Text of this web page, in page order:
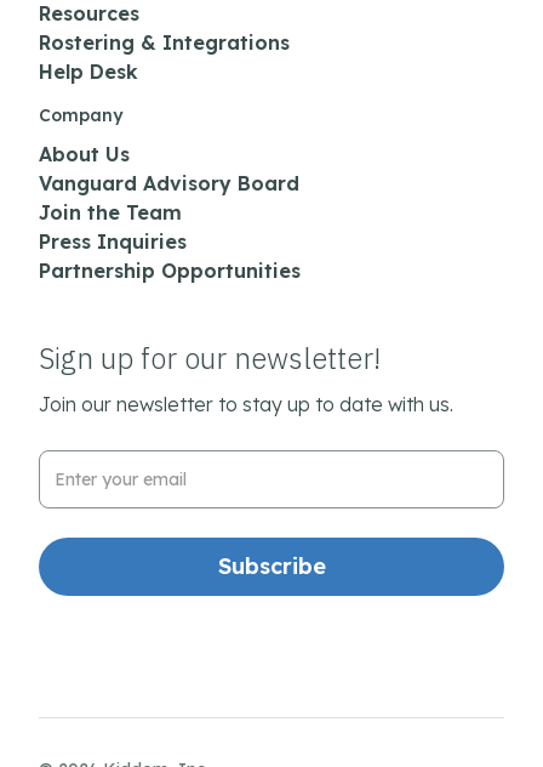
Resources
Rostering & Integrations
Help Desk
Company
About Us
Vanguard Advisory Board
Join the Team
Press Inquiries
Partnership Opportunities
Sign up for our newsletter!
Join our newsletter to stay up to date with us.
Email Address